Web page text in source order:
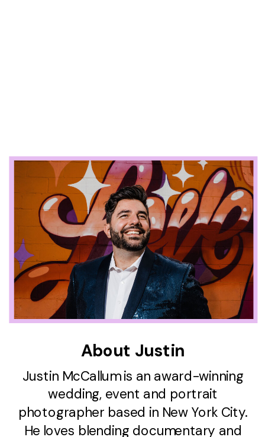
Justin McCallum is an award-winning
wedding, event and portrait
photographer based in New York City.
He loves blending documentary and
About Justin